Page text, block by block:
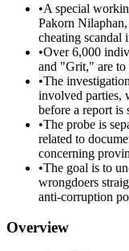
•A special
Pakorn Nilaphan,
cheating scandal
•Over 6,000
and "Grit," are to
•The
involved parties,
before a report is
•The probe is
related to
concerning
•The goal is to
wrongdoers
anti-corruption
Overview